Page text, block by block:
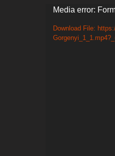
Video
Player
Media error:
Download File: